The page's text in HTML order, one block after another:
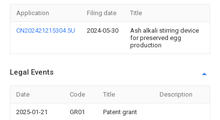
Application Filing date Title
CN202421215304.5U 2024-05-30
Ash alkali stirring device
for preserved egg
production
Legal Events
Date Code Title Description
2025-01-21 GR01 Patent grant